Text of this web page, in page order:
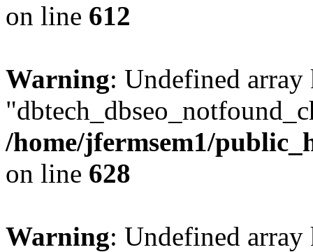
on line 612
Warning: Undefined array
/home/jfermsem1/
on line 628
Warning: Undefined